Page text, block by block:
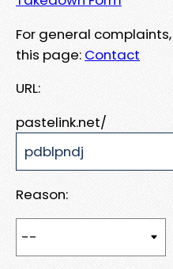
For general
this page: Contact
URL:
pastelink.net/
Reason: